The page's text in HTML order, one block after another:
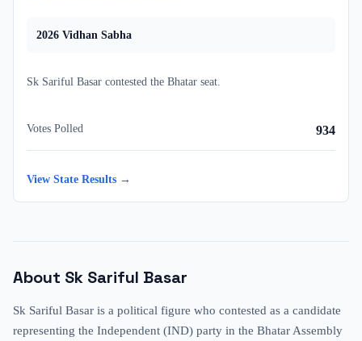
2026 Vidhan Sabha
Sk Sariful Basar contested the Bhatar seat.
Votes Polled 934
View State Results →
About Sk Sariful Basar
Sk Sariful Basar is a political figure who contested as a candidate
representing the Independent (IND) party in the Bhatar Assembly